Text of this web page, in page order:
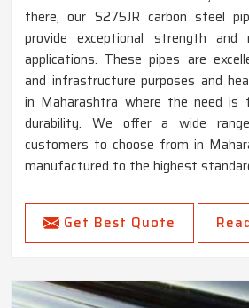
there, our S275JR carbon steel
provide exceptional strength and
applications. These pipes are
and infrastructure purposes and
in Maharashtra where the need is
durability. We offer a wide
customers to choose from in
manufactured to the highest
Get Best Quote